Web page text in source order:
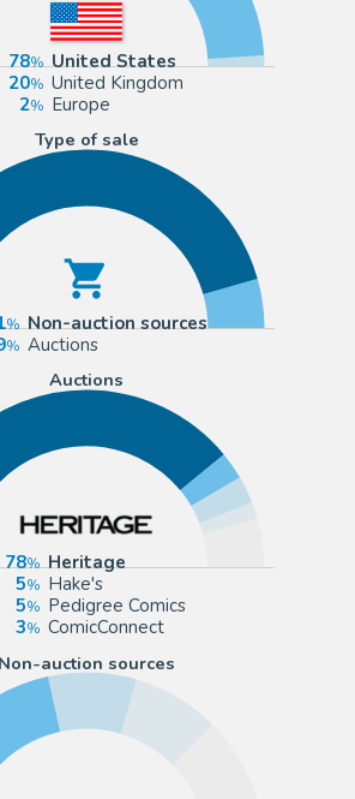
78
United States
20
United Kingdom
2
Europe
Type of sale
Non-auction sources
Auctions
Auctions
78
Heritage
5
Hake's
5
Pedigree Comics
3
ComicConnect
Non-auction sources